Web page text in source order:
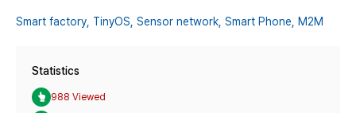
Smart factory, TinyOS, Sensor network, Smart Phone, M2M
Statistics
988 Viewed